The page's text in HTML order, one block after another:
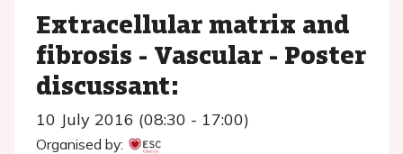
Extracellular matrix and
fibrosis - Vascular - Poster
discussant:
10 July 2016 (08:30 - 17:00)
Organised by: